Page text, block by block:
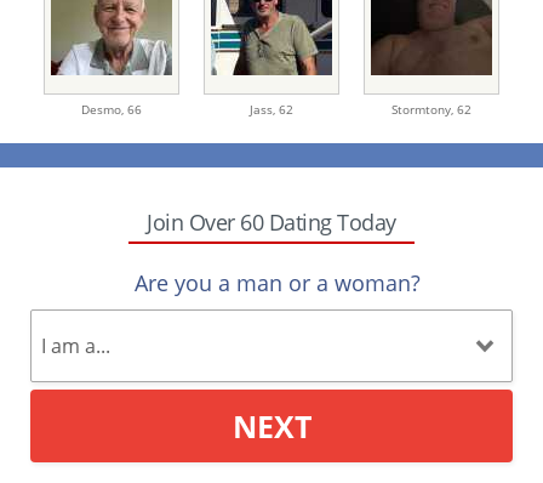
Desmo, 66 Jass, 62 Stormtony, 62
Join Over 60 Dating Today
Are you a man or a woman?
NEXT